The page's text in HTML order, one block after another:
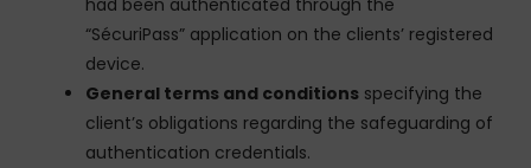
“SécuriPass” application on the clients’ registered
device.
General terms and conditions specifying the
client’s obligations regarding the safeguarding of
authentication credentials.